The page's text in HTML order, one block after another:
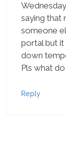
saying that
someone
portal but it
down
Pls what
Reply